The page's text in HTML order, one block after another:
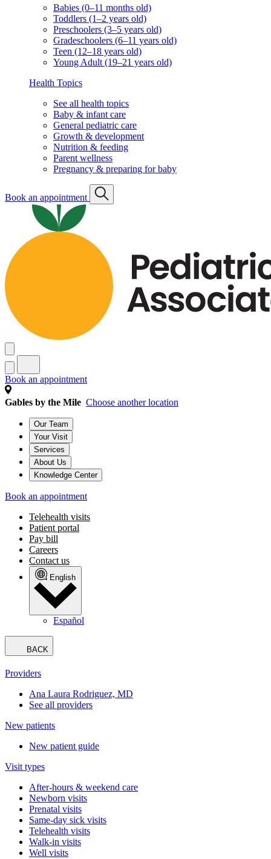
Babies (0–11 months old)
Toddlers (1–2 years old)
Preschoolers (3–5 years old)
Gradeschoolers (6–11 years old)
Teen (12–18 years old)
Young Adult (19–21 years old)
Health Topics
See all health topics
Baby & infant care
General pediatric care
Growth & development
Nutrition & feeding
Parent wellness
Pregnancy & preparing for baby
Book an appointment
Book an appointment
Gables by the Mile Choose another location
Our Team
Your Visit
Services
About Us
Knowledge Center
Book an appointment
Telehealth visits
Patient portal
Pay bill
Careers
Contact us
English
Español
BACK
Providers
Ana Laura Rodriguez, MD
See all providers
New patients
New patient guide
Visit types
After-hours & weekend care
Newborn visits
Prenatal visits
Same-day sick visits
Telehealth visits
Walk-in visits
Well visits